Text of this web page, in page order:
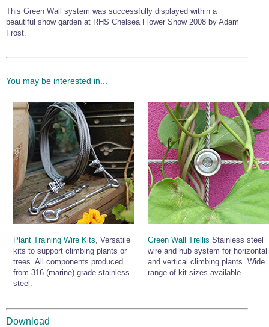
This Green Wall system was successfully displayed within a
beautiful show garden at RHS Chelsea Flower Show 2008 by Adam
Frost.
You may be interested in...
Plant Training Wire Kits, Versatile
kits to support climbing plants or
trees. All components produced
from 316 (marine) grade stainless
steel.
Green Wall Trellis Stainless steel
wire and hub system for horizontal
and vertical climbing plants. Wide
range of kit sizes available.
Download